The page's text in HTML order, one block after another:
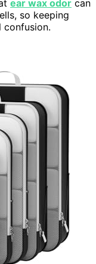
ear wax odor can
so keeping
confusion.